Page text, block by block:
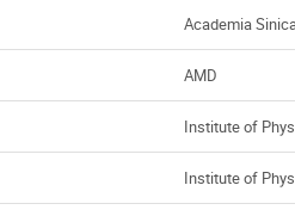
Academia
AMD
Institute of
Institute of